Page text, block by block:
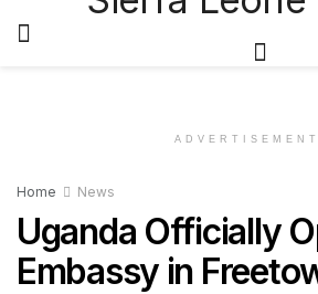
ADVERTISEMENT
Home News
Uganda Officially
Embassy in